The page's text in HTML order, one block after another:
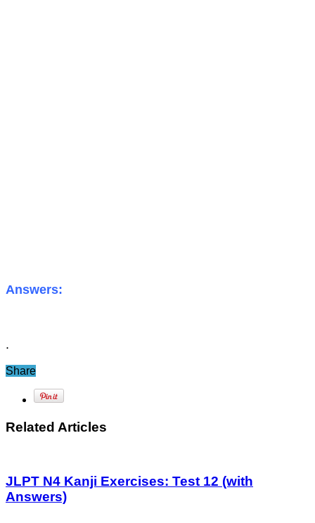
Answers:
.
Share
Related Articles
JLPT N4 Kanji Exercises: Test 12 (with
Answers)